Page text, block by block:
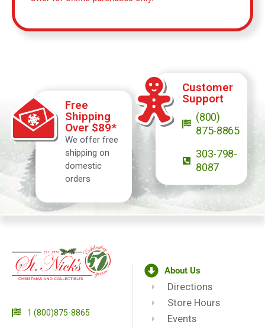
Free
Shipping
Over $89*
We offer free
shipping on
domestic
orders
Customer
Support
(800)
875-8865
303-798-
8087
1 (800)875-8865
About Us
Directions
Store Hours
Events